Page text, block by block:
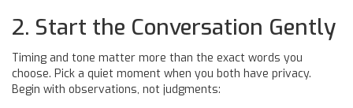
2. Start the Conversation Gently
Timing and tone matter more than the exact words you
choose. Pick a quiet moment when you both have privacy.
Begin with observations, not judgments: